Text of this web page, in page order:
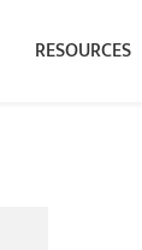
RESOURCES